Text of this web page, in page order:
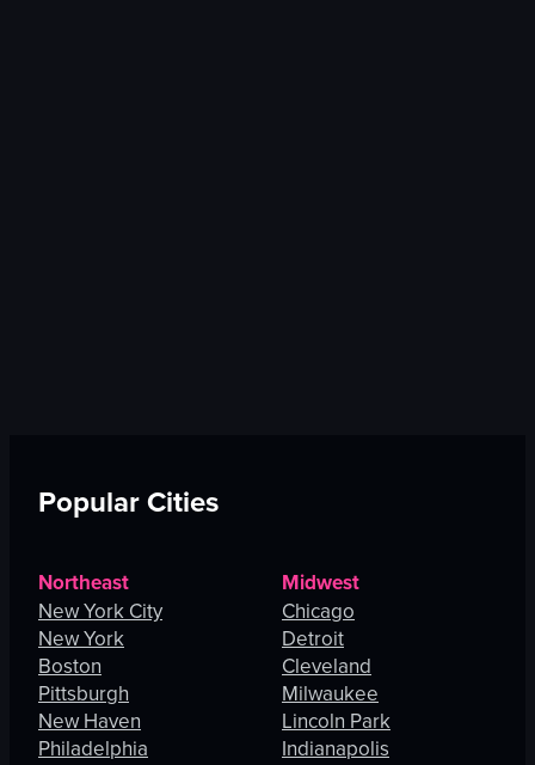
Popular Cities
Northeast
New York City
New York
Boston
Pittsburgh
New Haven
Philadelphia
Midwest
Chicago
Detroit
Cleveland
Milwaukee
Lincoln Park
Indianapolis